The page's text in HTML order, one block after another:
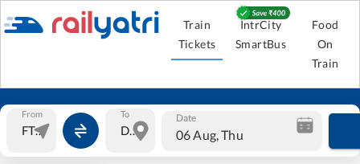
Train
Tickets
IntrCity
SmartBus
Food
On
Train
From To Date
06 Aug, Thu